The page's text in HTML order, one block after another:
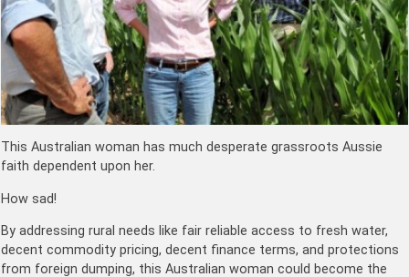
This Australian woman has much desperate grassroots Aussie
faith dependent upon her.
How sad!
By addressing rural needs like fair reliable access to fresh water,
decent commodity pricing, decent finance terms, and protections
from foreign dumping, this Australian woman could become the